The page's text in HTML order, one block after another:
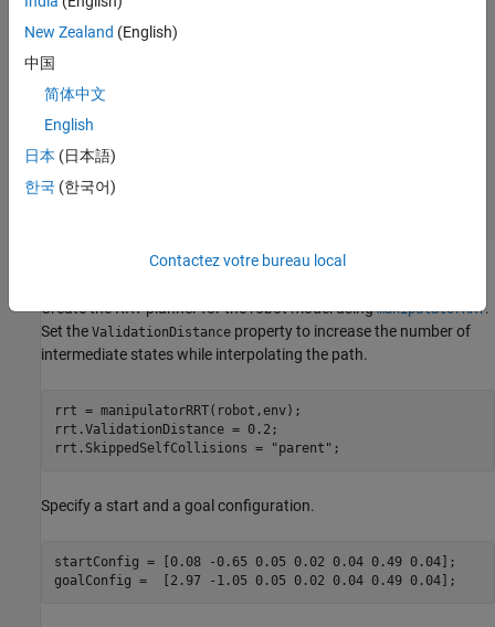
Create the RRT planner for the robot model usingmanipulatorRRT.
Set the ValidationDistance property to increase the number of
intermediate states while interpolating the path.
rrt = manipulatorRRT(robot,env);
rrt.ValidationDistance = 0.2;
rrt.SkippedSelfCollisions =
"parent" ;
Specify a start and a goal configuration.
startConfig = [0.08 -0.65 0.05 0.02 0.04 0.49 0.04];
goalConfig =  [2.97 -1.05 0.05 0.02 0.04 0.49 0.04];
New Zealand (English)
中国
简体中文
English
日本 (日本語)
한국 (한국어)
Contactez votre bureau local